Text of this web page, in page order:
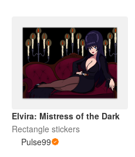
Elvira: Mistress of the Dark
Rectangle stickers
Pulse99